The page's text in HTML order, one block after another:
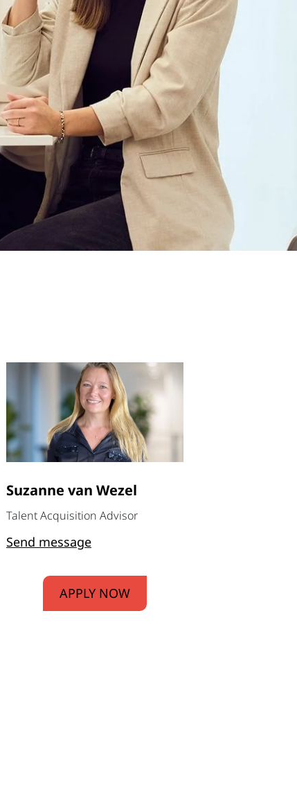
Suzanne van Wezel
Talent Acquisition Advisor
Send message
APPLY NOW